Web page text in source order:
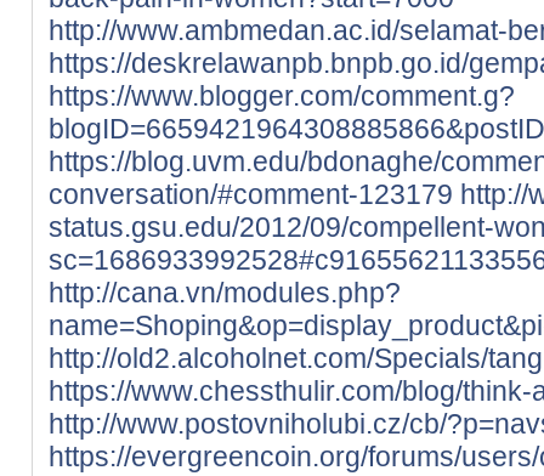
http://www.ambmedan.ac.id/selamat-
https://deskrelawanpb.bnpb.go.id/
https://www.blogger.com/comment.g?
https://blog.uvm.edu/bdonaghe/
conversation/#comment-123179 http://
status.gsu.edu/2012/09/compellent-
http://cana.vn/modules.php?
http://old2.alcoholnet.com/Specials/
https://www.chessthulir.com/blog/
http://www.postovniholubi.cz/cb/
https://evergreencoin.org/forums/